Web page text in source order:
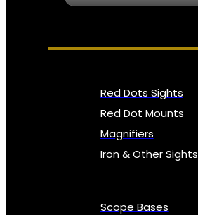
OPTICS, SIGHTS & NODS
Red Dots Sights
Red Dot Mounts
Magnifiers
Iron & Other Sights
Scope Bases